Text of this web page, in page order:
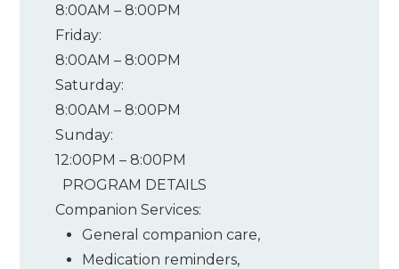
8:00AM – 8:00PM
Friday:
8:00AM – 8:00PM
Saturday:
8:00AM – 8:00PM
Sunday:
12:00PM – 8:00PM
PROGRAM DETAILS
Companion Services:
General companion care,
Medication reminders,